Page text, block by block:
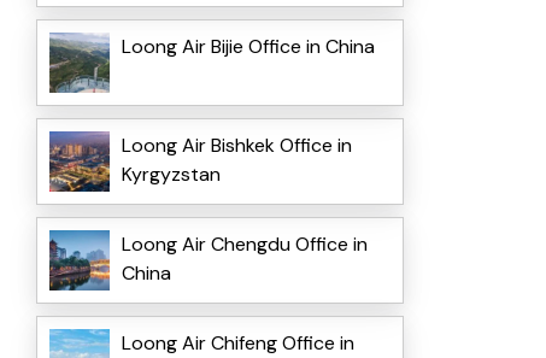
Loong Air Bijie Office in China
Loong Air Bishkek Office in
Kyrgyzstan
Loong Air Chengdu Office in
China
Loong Air Chifeng Office in